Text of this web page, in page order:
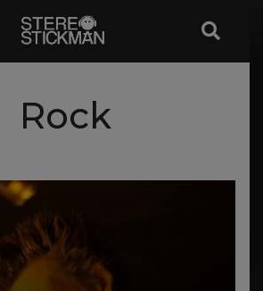
Rock